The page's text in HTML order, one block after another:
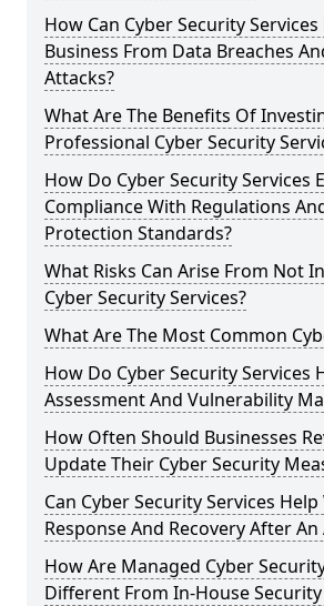
How Can Cyber Security
Business From Data Breaches
Attacks?
What Are The Benefits Of
Professional Cyber Security
How Do Cyber Security Services
Compliance With Regulations
Protection Standards?
What Risks Can Arise From Not
Cyber Security Services?
What Are The Most Common
How Do Cyber Security Services
Assessment And Vulnerability
How Often Should Businesses
Update Their Cyber Security
Can Cyber Security Services
Response And Recovery After An
How Are Managed Cyber
Different From In-House Security